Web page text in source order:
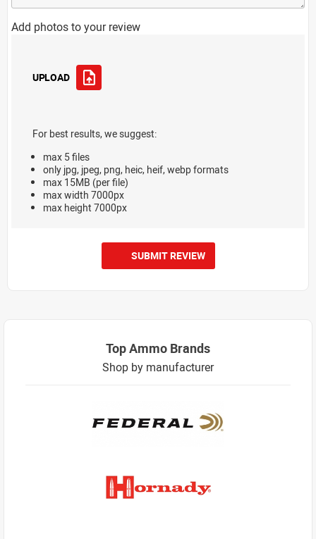
Add photos to your review
UPLOAD
For best results, we suggest:
max 5 files
only jpg, jpeg, png, heic, heif, webp formats
max 15MB (per file)
max width 7000px
max height 7000px
SUBMIT REVIEW
Top Ammo Brands
Shop by manufacturer